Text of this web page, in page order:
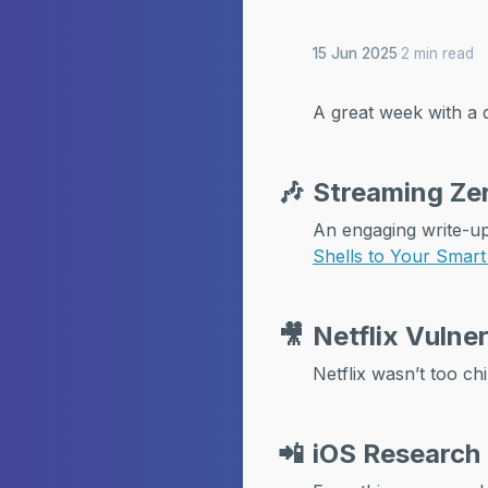
15 Jun 2025·2 min read
A great week with a
🎶 Streaming
An engaging write-
Shells to Your
🎥 Netflix
Netflix wasn’t too
📲 iOS